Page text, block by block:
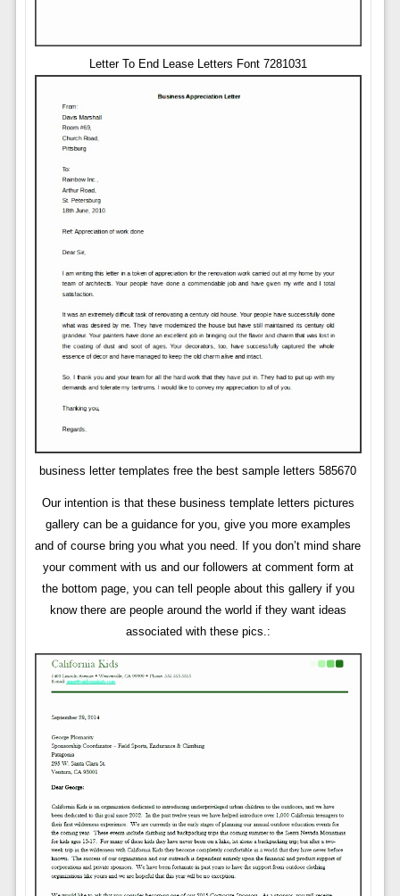
Letter To End Lease Letters Font 7281031
business letter templates free the best sample letters 585670
Our intention is that these business template letters pictures
gallery can be a guidance for you, give you more examples
and of course bring you what you need. If you don’t mind share
your comment with us and our followers at comment form at
the bottom page, you can tell people about this gallery if you
know there are people around the world if they want ideas
associated with these pics.: